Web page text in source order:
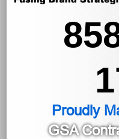
Proudly
GSA